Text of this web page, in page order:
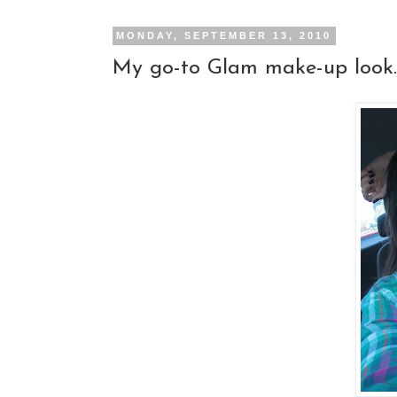
MONDAY, SEPTEMBER 13, 2010
My go-to Glam make-up